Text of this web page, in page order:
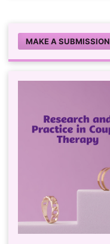
MAKE A SUBMISSION